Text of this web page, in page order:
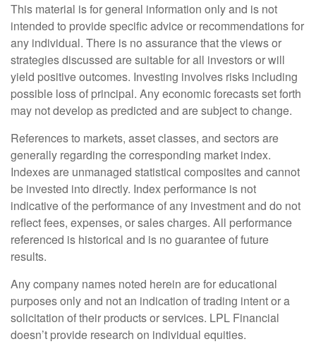
This material is for general information only and is not
intended to provide specific advice or recommendations for
any individual. There is no assurance that the views or
strategies discussed are suitable for all investors or will
yield positive outcomes. Investing involves risks including
possible loss of principal. Any economic forecasts set forth
may not develop as predicted and are subject to change.
References to markets, asset classes, and sectors are
generally regarding the corresponding market index.
Indexes are unmanaged statistical composites and cannot
be invested into directly. Index performance is not
indicative of the performance of any investment and do not
reflect fees, expenses, or sales charges. All performance
referenced is historical and is no guarantee of future
results.
Any company names noted herein are for educational
purposes only and not an indication of trading intent or a
solicitation of their products or services. LPL Financial
doesn’t provide research on individual equities.